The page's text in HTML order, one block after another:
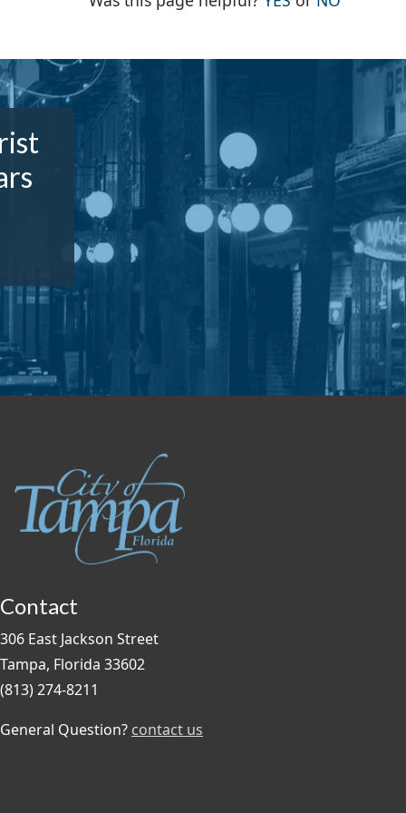
Contact
306 East Jackson Street
Tampa, Florida 33602
(813) 274-8211
General Question? contact us